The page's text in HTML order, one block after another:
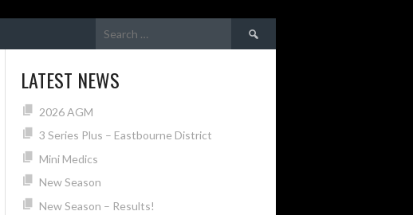
Search
for:
LATEST NEWS
2026 AGM
3 Series Plus – Eastbourne District
Mini Medics
New Season
New Season – Results!